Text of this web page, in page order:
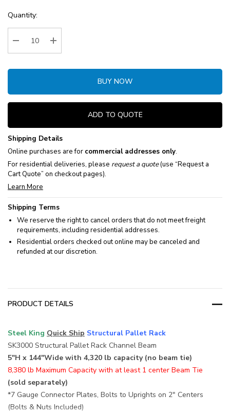
Current
Stock:
Quantity:
Decrease Quantity:Increase Quantity:
BUY NOW
ADD TO QUOTE
Shipping Details
Online purchases are for commercial addresses only.
For residential deliveries, please request a quote(use “Request a
Cart Quote” on checkout pages).
Learn More
Shipping Terms
We reserve the right to cancel orders that do not meet freight
requirements, including residential addresses.
Residential orders checked out online may be canceled and
refunded at our discretion.
PRODUCT DETAILS
Steel King Quick Ship Structural Pallet Rack
SK3000 Structural Pallet Rack Channel Beam
5"H x 144"Wide with 4,320 lb capacity (no beam tie)
8,380 lb Maximum Capacity with at least 1 center Beam Tie
(sold separately)
*7 Gauge Connector Plates, Bolts to Uprights on 2" Centers
(Bolts & Nuts Included)